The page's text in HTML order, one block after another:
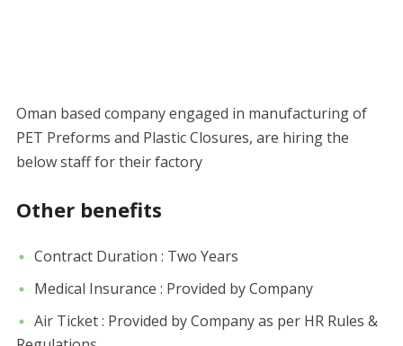
Oman based company engaged in manufacturing of
PET Preforms and Plastic Closures, are hiring the
below staff for their factory
Other benefits
Contract Duration : Two Years
Medical Insurance : Provided by Company
Air Ticket : Provided by Company as per HR Rules &